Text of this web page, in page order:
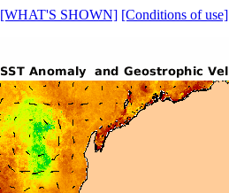
[WHAT'S SHOWN] [Conditions of use]